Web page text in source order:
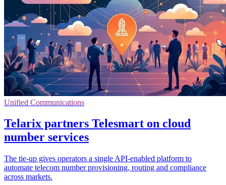
Unified Communications
Telarix partners Telesmart on cloud
number services
The tie-up gives operators a single API-enabled platform to
automate telecom number provisioning, routing and compliance
across markets.